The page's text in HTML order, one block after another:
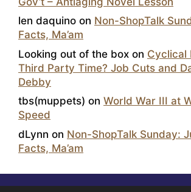
len daquino on Non-ShopTalk
Facts, Ma’am
Looking out of the box on Cyclical
Third Party Time? Job Cuts and
Debby
tbs(muppets) on World War III at
Speed
dLynn on Non-ShopTalk Sunday:
Facts, Ma’am